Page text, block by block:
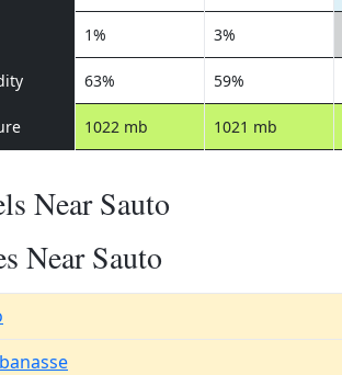
1% 3%
63% 59%
1022 mb 1021 mb
Near Sauto
Near Sauto